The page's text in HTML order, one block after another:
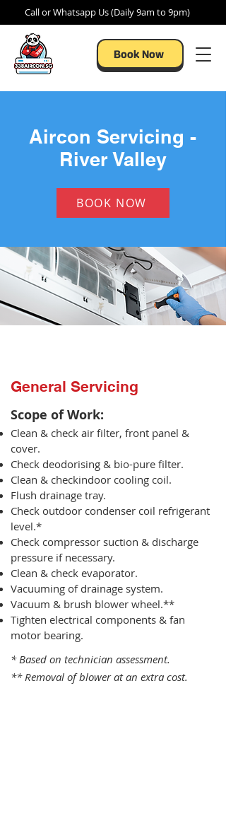
Call or Whatsapp Us (Daily 9am to 9pm)
Book Now
Aircon Servicing -
River Valley
BOOK NOW
General Servicing
Scope of Work:​
Clean & check air filter, front panel &
cover.
Check deodorising & bio-pure filter.
Clean & checkindoor cooling coil.
Flush drainage tray.
Check outdoor condenser coil refrigerant
level.*
Check compressor suction & discharge
pressure if necessary.
Clean & check evaporator.
Vacuuming of drainage system.
Vacuum & brush blower wheel.**
Tighten electrical components & fan
motor bearing.
* Based on technician assessment.
** Removal of blower at an extra cost.